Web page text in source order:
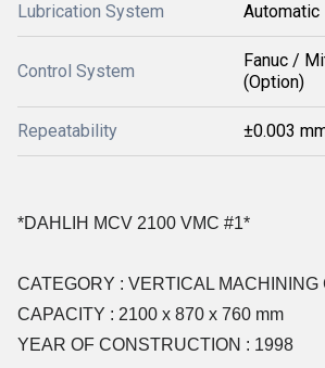
Lubrication System Automatic
Control System
Fanuc /
(Option)
Repeatability ±0.003
*DAHLIH MCV 2100 VMC #1*
CATEGORY : VERTICAL
CAPACITY : 2100 x 870 x 760 mm
YEAR OF CONSTRUCTION : 1998